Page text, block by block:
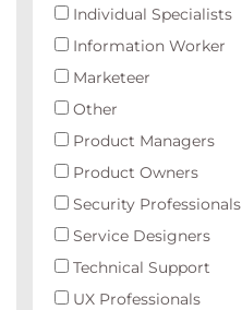
Individual Specialists
Information Worker
Marketeer
Other
Product Managers
Product Owners
Security Professionals
Service Designers
Technical Support
UX Professionals